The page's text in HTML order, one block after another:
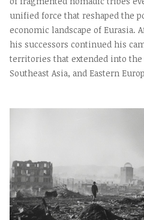
unified force that reshaped the
economic landscape of Eurasia.
his successors continued his
territories that extended into the
Southeast Asia, and Eastern